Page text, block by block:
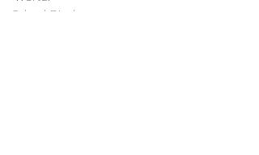
School Displays
Positive Poems for Kids & Students